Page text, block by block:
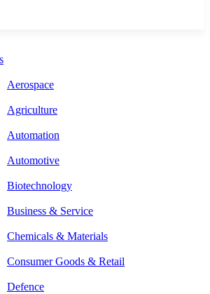
Aerospace
Agriculture
Automation
Automotive
Biotechnology
Business & Service
Chemicals & Materials
Consumer Goods & Retail
Defence